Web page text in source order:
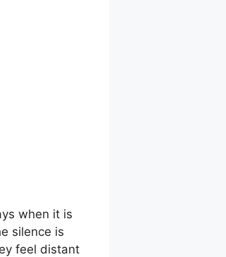
when it is
silence is
feel distant